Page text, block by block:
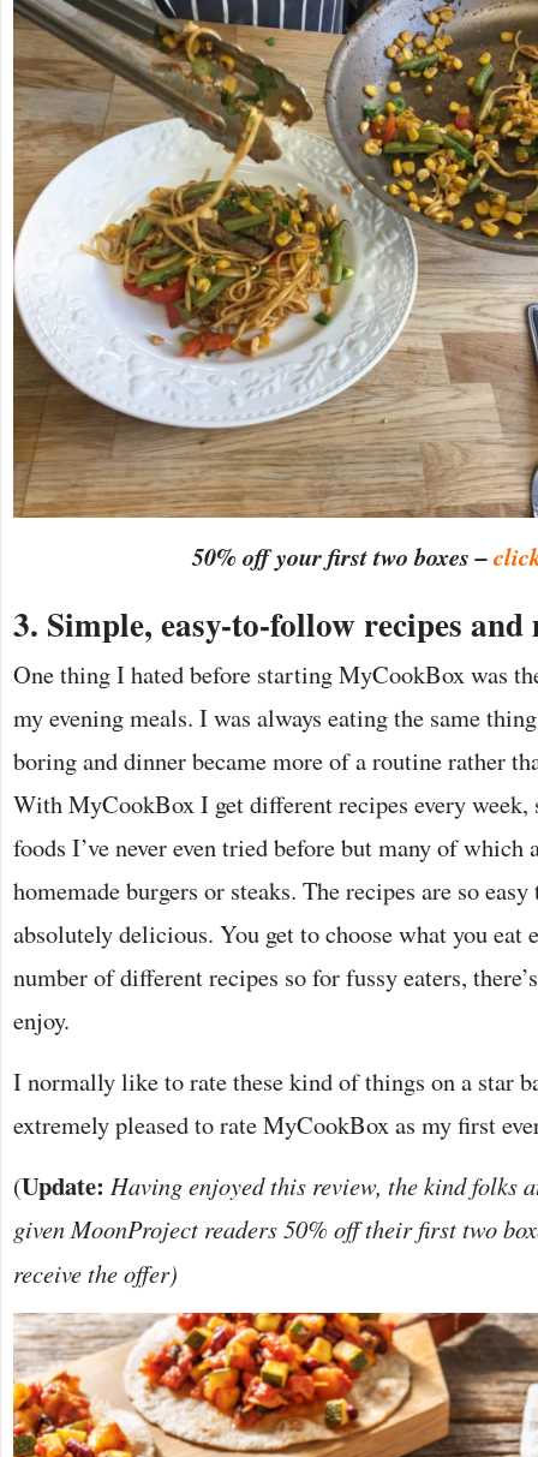
50% off your first two boxes –
3. Simple, easy-to-follow recipes
One thing I hated before starting MyCookBox was
my evening meals. I was always eating the same
boring and dinner became more of a routine rather
With MyCookBox I get different recipes every
foods I’ve never even tried before but many of which
homemade burgers or steaks. The recipes are so
absolutely delicious. You get to choose what you eat
number of different recipes so for fussy eaters,
enjoy.
I normally like to rate these kind of things on a star
extremely pleased to rate MyCookBox as my first
(Update: Having enjoyed this review, the kind folks
given MoonProject readers 50% off their first two
receive the offer)